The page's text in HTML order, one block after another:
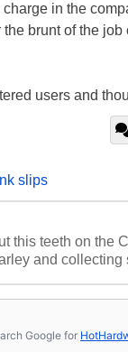
in the
brunt of the
users and
slips
this teeth on the
and collecting
Google for